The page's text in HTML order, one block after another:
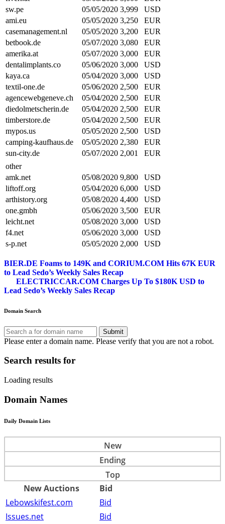
sw.pe
05/05/2020 3,999
USD
ami.eu
05/05/2020 3,250
EUR
casemanagement.nl
05/05/2020 3,200
EUR
betbook.de
05/07/2020 3,080
EUR
amerika.at
05/07/2020 3,000
EUR
dentalimplants.co
05/06/2020 3,000
USD
kaya.ca
05/04/2020 3,000
USD
textil-one.de
05/06/2020 2,500
EUR
agencewebgeneve.ch
05/04/2020 2,500
EUR
diedolmetscherin.de
05/04/2020 2,500
EUR
timberstore.de
05/04/2020 2,500
EUR
mypos.us
05/05/2020 2,500
USD
camping-kaufhaus.de
05/05/2020 2,380
EUR
sun-city.de
05/07/2020 2,001
EUR
other
amk.net
05/08/2020 9,800
USD
liftoff.org
05/04/2020 6,000
USD
arthistory.org
05/08/2020 4,400
USD
one.gmbh
05/06/2020 3,500
EUR
leicht.net
05/08/2020 3,000
USD
f4.net
05/06/2020 3,000
USD
s-p.net
05/05/2020 2,000 USD
Post
navigation
BIER.DE Foams to 149K and CORIUM.COM Hits 67K EUR
to Lead Sedo’s Weekly Sales Recap
ELECTRICCAR.COM Charges Up To $180K USD to
Lead Sedo’s Weekly Sales Recap
Domain Search
Submit
Please enter a domain name. Please verify that you are not a robot.
Search results for
Loading results
Domain Names
Daily Domain Lists
New
Ending
Top
New Auctions
Bid
Lebowskifest.com
Bid
Issues.net
Bid